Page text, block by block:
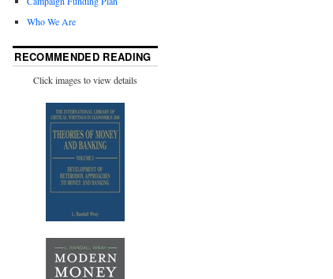
Who We Are
RECOMMENDED READING
Click images to view details